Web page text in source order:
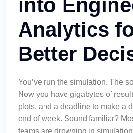
into
Analytics
Better
You’ve run the simulation. The
Now you have gigabytes of
plots, and a deadline to make a
end of week. Sound familiar?
teams are drowning in